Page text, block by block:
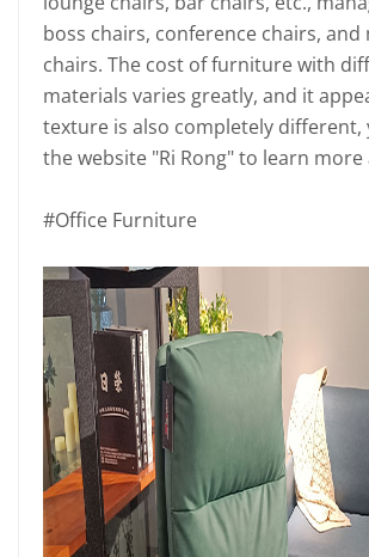
boss chairs, conference chairs,
chairs. The cost of furniture with
materials varies greatly, and it
texture is also completely different,
the website "Ri Rong" to learn
#Office Furniture